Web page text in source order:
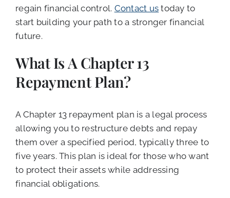
regain financial control. Contact us today to
start building your path to a stronger financial
future.
What Is A Chapter 13
Repayment Plan?
A Chapter 13 repayment plan is a legal process
allowing you to restructure debts and repay
them over a specified period, typically three to
five years. This plan is ideal for those who want
to protect their assets while addressing
financial obligations.